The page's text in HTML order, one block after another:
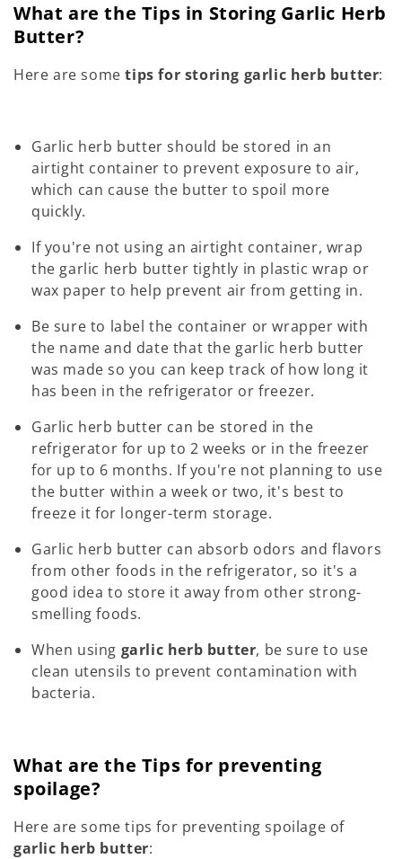
What are the Tips in Storing Garlic Herb
Butter?
Here are sometips for storing garlic herb butter:
Garlic herb butter should be stored in an
airtight container to prevent exposure to air,
which can cause the butter to spoil more
quickly.
If you're not using an airtight container, wrap
the garlic herb butter tightly in plastic wrap or
wax paper to help prevent air from getting in.
Be sure to label the container or wrapper with
the name and date that the garlic herb butter
was made so you can keep track of how long it
has been in the refrigerator or freezer.
Garlic herb butter can be stored in the
refrigerator for up to 2 weeks or in the freezer
for up to 6 months. If you're not planning to use
the butter within a week or two, it's best to
freeze it for longer-term storage.
Garlic herb butter can absorb odors and flavors
from other foods in the refrigerator, so it's a
good idea to store it away from other strong-
smelling foods.
When using garlic herb butter, be sure to use
clean utensils to prevent contamination with
bacteria.
What are the Tips for preventing
spoilage?
Here are some tips for preventing spoilage of
garlic herb butter: